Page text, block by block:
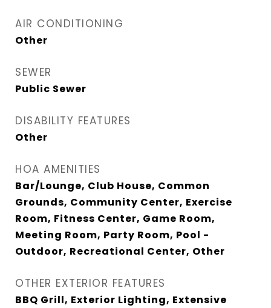
AIR CONDITIONING
Other
SEWER
Public Sewer
DISABILITY FEATURES
Other
HOA AMENITIES
Bar/Lounge, Club House, Common
Grounds, Community Center, Exercise
Room, Fitness Center, Game Room,
Meeting Room, Party Room, Pool -
Outdoor, Recreational Center, Other
OTHER EXTERIOR FEATURES
BBQ Grill, Exterior Lighting, Extensive